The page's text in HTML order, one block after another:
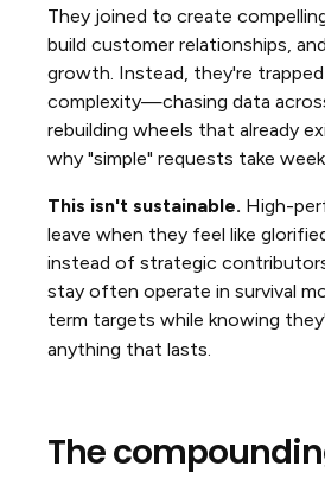
They joined to create
build customer relationships,
growth. Instead, they're
complexity—chasing data
rebuilding wheels that already
why "simple" requests take
This isn't sustainable. High-
leave when they feel like
instead of strategic
stay often operate in survival
term targets while knowing
anything that lasts.
The